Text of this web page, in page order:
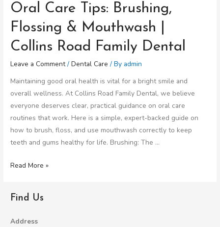
Oral Care Tips: Brushing,
Flossing & Mouthwash |
Collins Road Family Dental
Leave a Comment /Dental Care / By admin
Maintaining good oral health is vital for a bright smile and
overall wellness. At Collins Road Family Dental, we believe
everyone deserves clear, practical guidance on oral care
routines that work. Here is a simple, expert-backed guide on
how to brush, floss, and use mouthwash correctly to keep
teeth and gums healthy for life. Brushing: The …
Read More »
Find Us
Address